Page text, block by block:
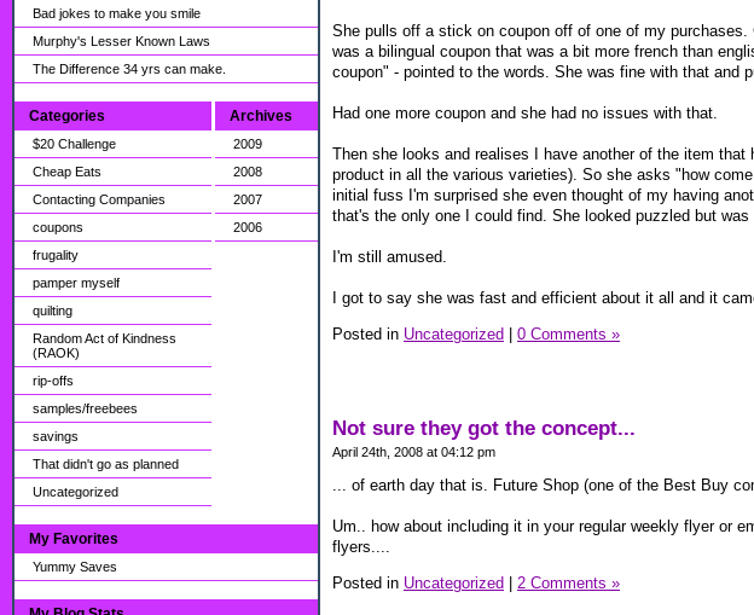
Bad jokes to make you smile
Murphy's Lesser Known Laws
The Difference 34 yrs can make.
Categories
$20 Challenge
Cheap Eats
Contacting Companies
coupons
frugality
pamper myself
quilting
Random Act of Kindness
(RAOK)
rip-offs
samples/freebees
savings
That didn't go as planned
Uncategorized
Archives
2009
2008
2007
2006
My Favorites
Yummy Saves
She pulls off a stick on coupon off of one of my
was a bilingual coupon that was a bit more french than
coupon" - pointed to the words. She was fine with that and
Had one more coupon and she had no issues with that.
Then she looks and realises I have another of the item
product in all the various varieties). So she asks "how
initial fuss I'm surprised she even thought of my having
that's the only one I could find. She looked puzzled but was
I'm still amused.
I got to say she was fast and efficient about it all and it
Posted in Uncategorized | 0 Comments »
Not sure they got the concept...
April 24th, 2008 at 04:12 pm
... of earth day that is. Future Shop (one of the Best Buy
Um.. how about including it in your regular weekly flyer or
flyers....
Posted in Uncategorized 2 Comments »